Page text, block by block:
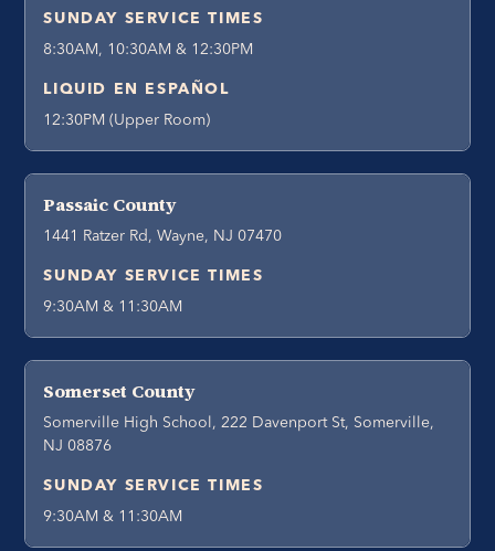
SUNDAY SERVICE TIMES
8:30AM, 10:30AM & 12:30PM
LIQUID EN ESPAÑOL
12:30PM (Upper Room)
Passaic County
1441 Ratzer Rd, Wayne, NJ 07470
SUNDAY SERVICE TIMES
9:30AM & 11:30AM
Somerset County
Somerville High School, 222 Davenport St, Somerville,
NJ 08876
SUNDAY SERVICE TIMES
9:30AM & 11:30AM